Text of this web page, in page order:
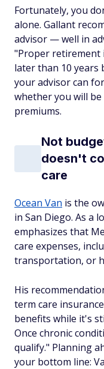
Fortunately, you
alone. Gallant
advisor — well in
"Proper retirement
later than 10
your advisor can
whether you will
premiums.
Not
doesn't
care
Ocean Van is the
in San Diego. As a
emphasizes that
care expenses,
transportation, or
His
term care
benefits while it's
Once chronic
qualify." Planning
your bottom line: